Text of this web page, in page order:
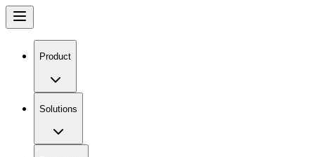
Product
Solutions